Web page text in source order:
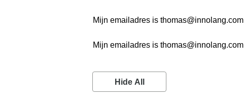
Mijn emailadres is thomas@innolang.com
Mijn emailadres is thomas@innolang.com
Hide All